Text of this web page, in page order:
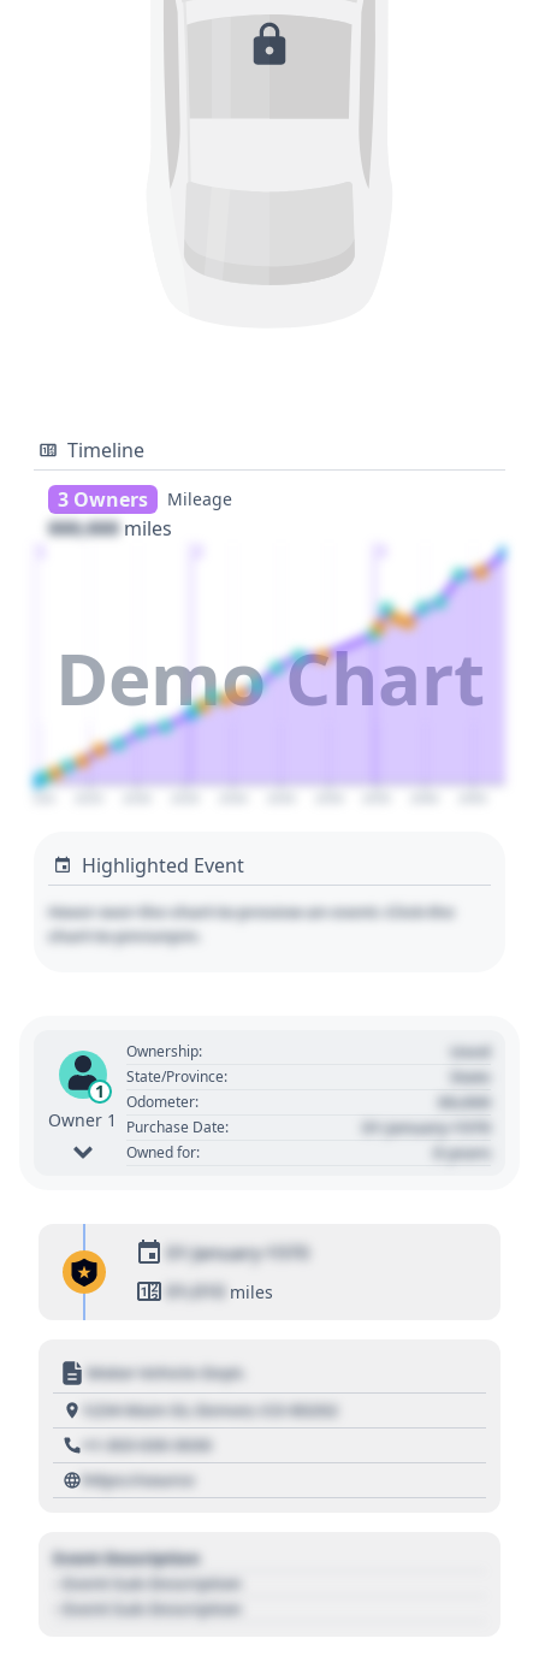
Timeline
3 Owners
Mileage
000,000 miles
Demo Chart
Highlighted Event
Hover over the chart to preview an event. Click the
chart to pin/unpin.
1
Owner 1
Ownership: Used
State/Province: State
Odometer: 00,000
Purchase Date: 01 January 1970
Owned for: 0 years
01 January 1970
01,010 miles
Motor Vehicle Dept.
1234 Main St, Denver, CO 80202
+1 303 030 3030
https://source
Event Description
- Event Sub Description
- Event Sub Description